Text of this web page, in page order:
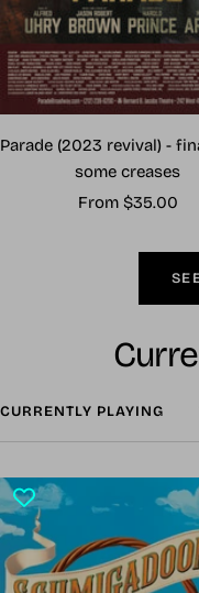
Parade (2023 revival) -
some creases
Sale
From $35.00
CURRENTLY PLAYING